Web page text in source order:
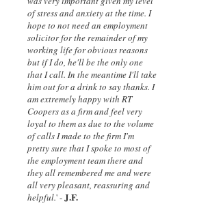
of stress and anxiety at the time. I
hope to not need an employment
solicitor for the remainder of my
working life for obvious reasons
but if I do, he'll be the only one
that I call. In the meantime I'll take
him out for a drink to say thanks. I
am extremely happy with RT
Coopers as a firm and feel very
loyal to them as due to the volume
of calls I made to the firm I'm
pretty sure that I spoke to most of
the employment team there and
they all remembered me and were
all very pleasant, reassuring and
helpful.' -J.F.